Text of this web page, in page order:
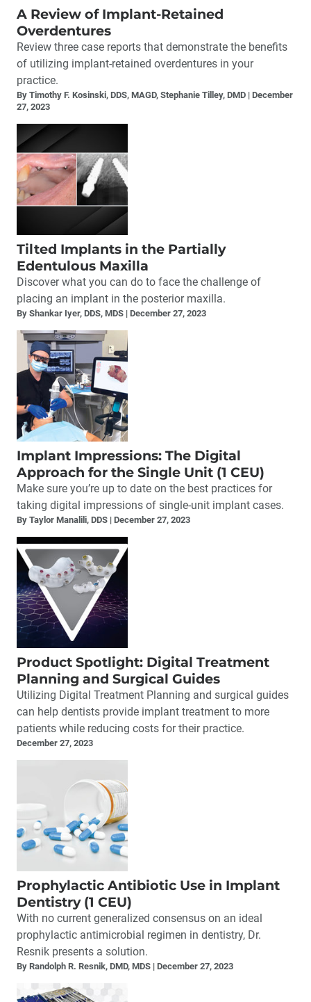
A Review of Implant-Retained
Overdentures
Review three case reports that demonstrate the benefits
of utilizing implant-retained overdentures in your
practice.
By Timothy F. Kosinski, DDS, MAGD, Stephanie Tilley, DMD December
27, 2023
Tilted Implants in the Partially
Edentulous Maxilla
Discover what you can do to face the challenge of
placing an implant in the posterior maxilla.
By Shankar Iyer, DDS, MDS December 27, 2023
Implant Impressions: The Digital
Approach for the Single Unit (1 CEU)
Make sure you’re up to date on the best practices for
taking digital impressions of single-unit implant cases.
By Taylor Manalili, DDS December 27, 2023
Product Spotlight: Digital Treatment
Planning and Surgical Guides
Utilizing Digital Treatment Planning and surgical guides
can help dentists provide implant treatment to more
patients while reducing costs for their practice.
December 27, 2023
Prophylactic Antibiotic Use in Implant
Dentistry (1 CEU)
With no current generalized consensus on an ideal
prophylactic antimicrobial regimen in dentistry, Dr.
Resnik presents a solution.
By Randolph R. Resnik, DMD, MDS December 27, 2023